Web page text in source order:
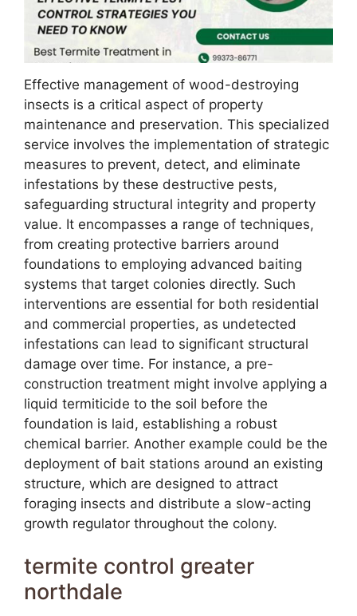
Effective management of wood-destroying
insects is a critical aspect of property
maintenance and preservation. This specialized
service involves the implementation of strategic
measures to prevent, detect, and eliminate
infestations by these destructive pests,
safeguarding structural integrity and property
value. It encompasses a range of techniques,
from creating protective barriers around
foundations to employing advanced baiting
systems that target colonies directly. Such
interventions are essential for both residential
and commercial properties, as undetected
infestations can lead to significant structural
damage over time. For instance, a pre-
construction treatment might involve applying a
liquid termiticide to the soil before the
foundation is laid, establishing a robust
chemical barrier. Another example could be the
deployment of bait stations around an existing
structure, which are designed to attract
foraging insects and distribute a slow-acting
growth regulator throughout the colony.
termite control greater
northdale